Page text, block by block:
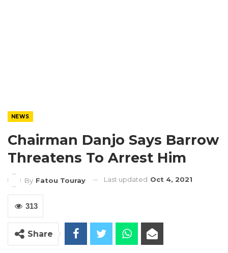
NEWS
Chairman Danjo Says Barrow
Threatens To Arrest Him
By Fatou Touray Last updated Oct 4, 2021
313
Share